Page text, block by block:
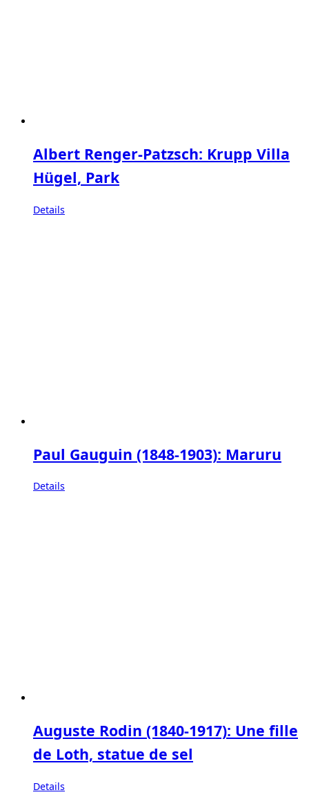
Albert Renger-Patzsch: Krupp Villa
Hügel, Park
Details
Paul Gauguin (1848-1903): Maruru
Details
Auguste Rodin (1840-1917): Une fille
de Loth, statue de sel
Details